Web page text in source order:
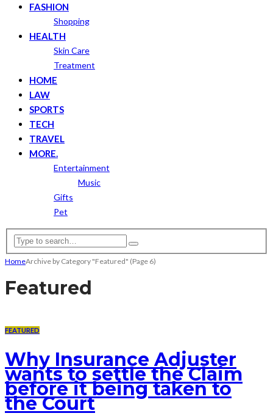
FASHION
Shopping
HEALTH
Skin Care
Treatment
HOME
LAW
SPORTS
TECH
TRAVEL
MORE.
Entertainment
Music
Gifts
Pet
HomeArchive by Category "Featured" (Page 6)
Featured
FEATURED
Why Insurance Adjuster
wants to settle the Claim
before it being taken to
the Court